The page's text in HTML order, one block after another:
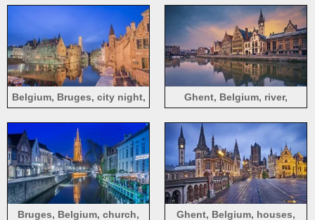
clouds
Belgium, Bruges, city night,
Ghent, Belgium, river,
Bruges, Belgium, church,
Ghent, Belgium, houses,